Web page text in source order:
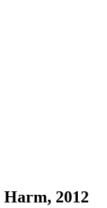
2012